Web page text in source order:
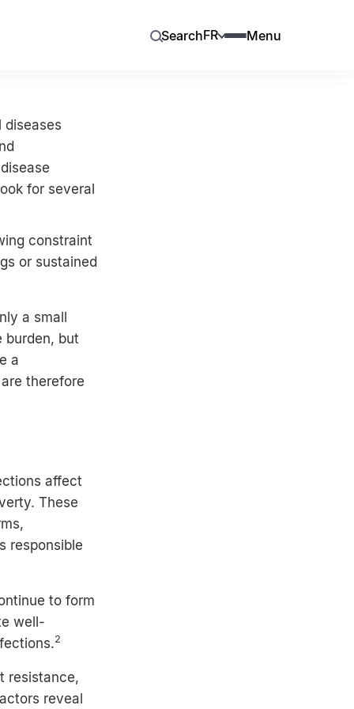
SearchFR Menu
for several
constraint
or sustained
a small
burden, but
a
therefore
affect
These
responsible
to form
well-
2
resistance,
reveal